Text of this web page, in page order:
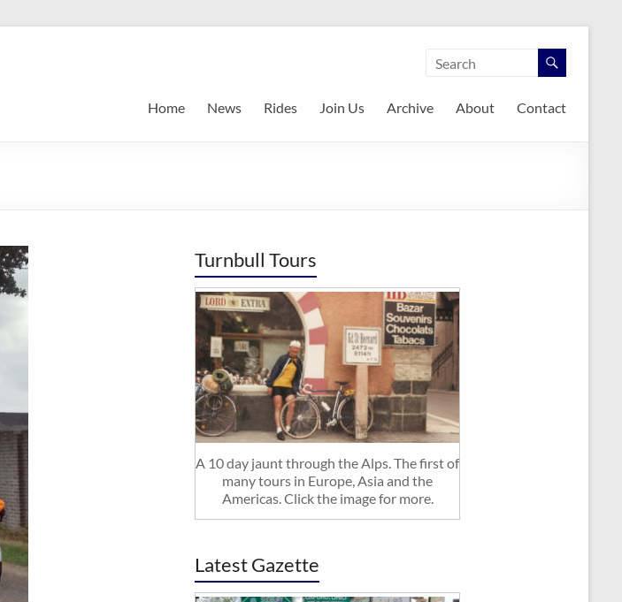
Home News Rides Join Us Archive About Contact
Turnbull Tours
A 10 day jaunt through the Alps. The first of
many tours in Europe, Asia and the
Americas. Click the image for more.
Latest Gazette